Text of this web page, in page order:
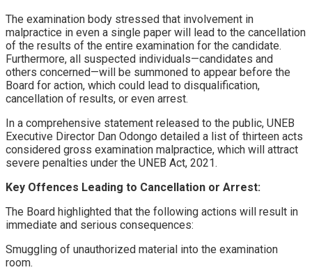
​The examination body stressed that involvement in
malpractice in even a single paper will lead to the cancellation
of the results of the entire examination for the candidate.
Furthermore, all suspected individuals—candidates and
others concerned—will be summoned to appear before the
Board for action, which could lead to disqualification,
cancellation of results, or even arrest.
​In a comprehensive statement released to the public, UNEB
Executive Director Dan Odongo detailed a list of thirteen acts
considered gross examination malpractice, which will attract
severe penalties under the UNEB Act, 2021.
​Key Offences Leading to Cancellation or Arrest:
​The Board highlighted that the following actions will result in
immediate and serious consequences:
​Smuggling of unauthorized material into the examination
room.